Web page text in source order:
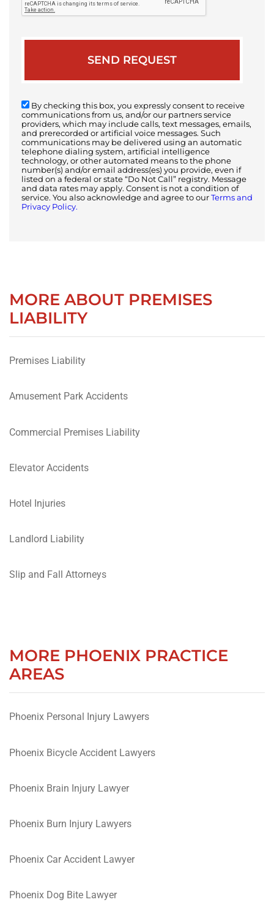
By checking this box, you expressly consent to receive
communications from us, and/or our partners service
providers, which may include calls, text messages, emails,
and prerecorded or artificial voice messages. Such
communications may be delivered using an automatic
telephone dialing system, artificial intelligence
technology, or other automated means to the phone
number(s) and/or email address(es) you provide, even if
listed on a federal or state “Do Not Call” registry. Message
and data rates may apply. Consent is not a condition of
service. You also acknowledge and agree to our Terms and
Privacy Policy.
MORE ABOUT PREMISES
LIABILITY
Premises Liability
Amusement Park Accidents
Commercial Premises Liability
Elevator Accidents
Hotel Injuries
Landlord Liability
Slip and Fall Attorneys
MORE PHOENIX PRACTICE
AREAS
Phoenix Personal Injury Lawyers
Phoenix Bicycle Accident Lawyers
Phoenix Brain Injury Lawyer
Phoenix Burn Injury Lawyers
Phoenix Car Accident Lawyer
Phoenix Dog Bite Lawyer